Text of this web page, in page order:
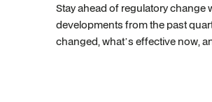
Stay ahead of regulatory
developments from the past
changed, what’s effective now,